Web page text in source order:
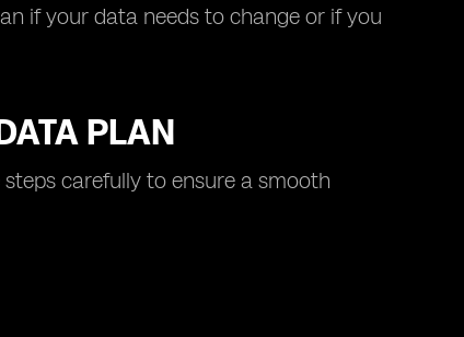
if your data needs to change or if you
PLAN
carefully to ensure a smooth